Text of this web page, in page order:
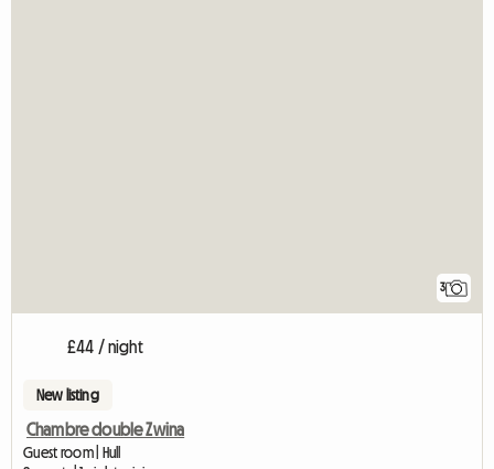
3
£44 / night
New listing
Chambre double Zwina
Guest room | Hull